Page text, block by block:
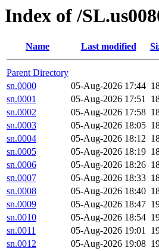
Index of /
Name Last modified
Parent Directory
sn.0000
05-Aug-2026 17:44
sn.0001
05-Aug-2026 17:51
sn.0002
05-Aug-2026 17:58
sn.0003
05-Aug-2026 18:05
sn.0004
05-Aug-2026 18:12
sn.0005
05-Aug-2026 18:19
sn.0006
05-Aug-2026 18:26
sn.0007
05-Aug-2026 18:33
sn.0008
05-Aug-2026 18:40
sn.0009
05-Aug-2026 18:47
sn.0010
05-Aug-2026 18:54
sn.0011
05-Aug-2026 19:01
sn.0012
05-Aug-2026 19:08